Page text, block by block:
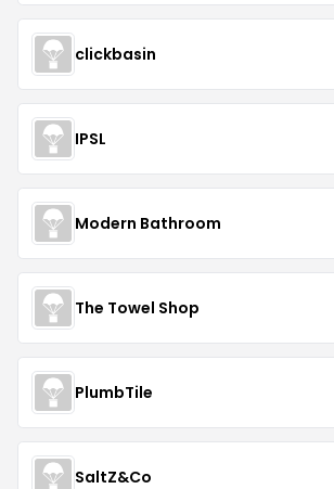
clickbasin
IPSL
Modern Bathroom
The Towel Shop
PlumbTile
SaltZ&Co